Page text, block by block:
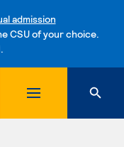
admission
CSU of your choice.
content